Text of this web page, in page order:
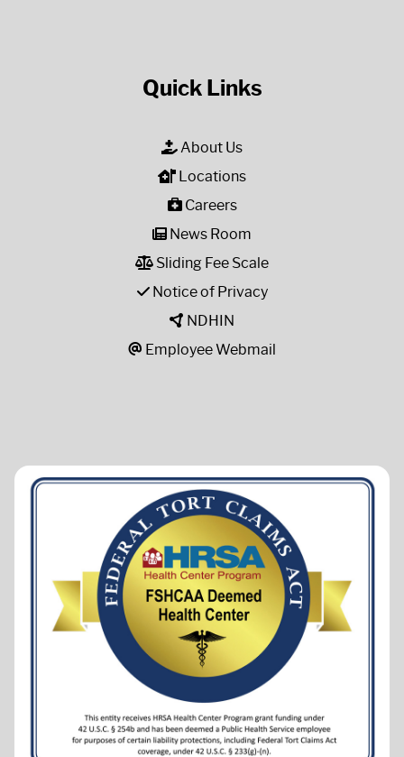
Quick Links
About Us
Locations
Careers
News Room
Sliding Fee Scale
Notice of Privacy
NDHIN
Employee Webmail